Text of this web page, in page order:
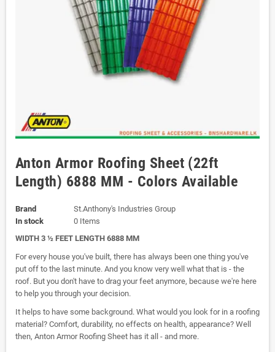
Anton Armor Roofing Sheet (22ft
Length) 6888 MM - Colors Available
Brand
St.Anthony's Industries Group
In stock
0 Items
WIDTH 3 ½ FEET LENGTH 6888 MM
For every house you've built, there has always been one thing you've
put off to the last minute. And you know very well what that is - the
roof. But you don't have to drag your feet anymore, because we're here
to help you through your decision.
It helps to have some background. What would you look for in a roofing
material? Comfort, durability, no effects on health, appearance? Well
then, Anton Armor Roofing Sheet has it all - and more.